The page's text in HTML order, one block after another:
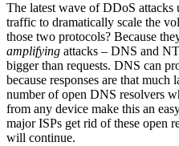
The latest wave of DDoS attacks
traffic to dramatically scale the
those two protocols? Because
amplifying attacks – DNS and
bigger than requests. DNS can
because responses are that much
number of open DNS resolvers
from any device make this an
major ISPs get rid of these open
will continue.